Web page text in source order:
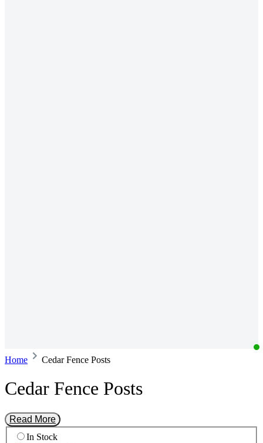
Home Cedar Fence Posts
Cedar Fence Posts
Read More
In Stock